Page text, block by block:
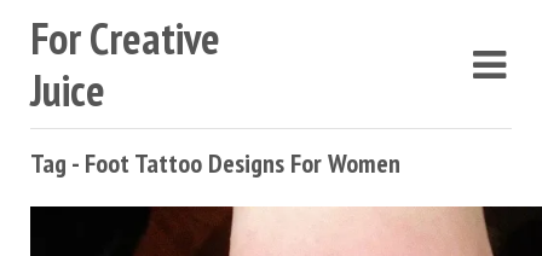
For Creative
Juice
Tag - Foot Tattoo Designs For Women